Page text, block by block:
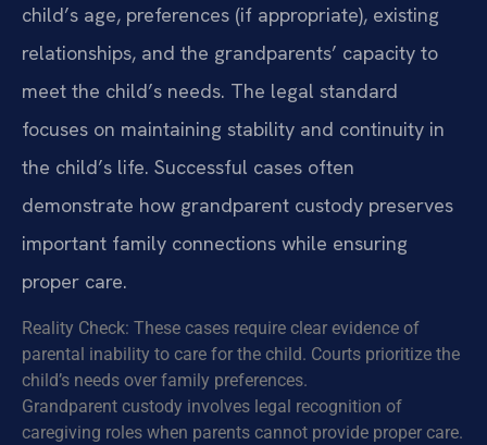
child’s age, preferences (if appropriate), existing
relationships, and the grandparents’ capacity to
meet the child’s needs. The legal standard
focuses on maintaining stability and continuity in
the child’s life. Successful cases often
demonstrate how grandparent custody preserves
important family connections while ensuring
proper care.
Reality Check: These cases require clear evidence of
parental inability to care for the child. Courts prioritize the
child’s needs over family preferences.
Grandparent custody involves legal recognition of
caregiving roles when parents cannot provide proper care.